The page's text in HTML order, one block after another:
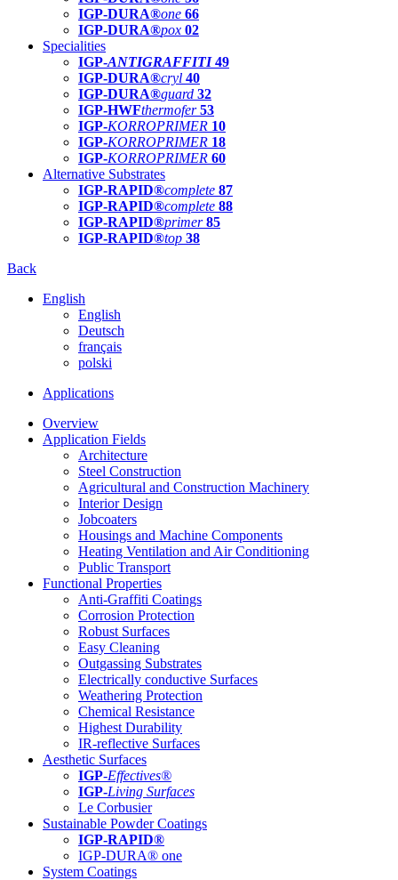
IGP-DURA®one 66
IGP-DURA®pox 02
Specialities
IGP-ANTIGRAFFITI49
IGP-DURA®cryl 40
IGP-DURA®guard 32
IGP-HWFthermofer 53
IGP-KORROPRIMER 10
IGP-KORROPRIMER 18
IGP-KORROPRIMER 60
Alternative Substrates
IGP-RAPID®complete 87
IGP-RAPID®complete 88
IGP-RAPID®primer 85
IGP-RAPID®top 38
Back
English
English
Deutsch
français
polski
Applications
Overview
Application Fields
Architecture
Steel Construction
Agricultural and Construction Machinery
Interior Design
Jobcoaters
Housings and Machine Components
Heating Ventilation and Air Conditioning
Public Transport
Functional Properties
Anti-Graffiti Coatings
Corrosion Protection
Robust Surfaces
Easy Cleaning
Outgassing Substrates
Electrically conductive Surfaces
Weathering Protection
Chemical Resistance
Highest Durability
IR-reflective Surfaces
Aesthetic Surfaces
IGP-Effectives®
IGP-Living Surfaces
Le Corbusier
Sustainable Powder Coatings
IGP-RAPID®
IGP-DURA® one
System Coatings